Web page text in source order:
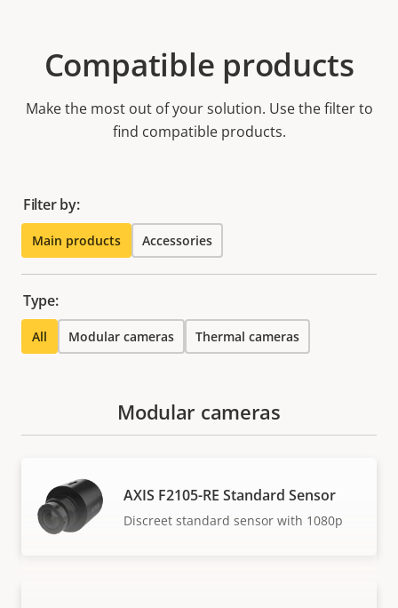
Compatible products
Make the most out of your solution. Use the filter to
find compatible products.
Filter by:
Main products Accessories
Type:
All Modular cameras Thermal cameras
Modular cameras
AXIS F2105-RE Standard Sensor
Discreet standard sensor with 1080p